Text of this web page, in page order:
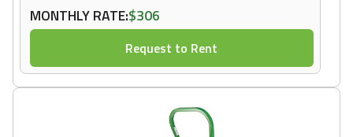
MONTHLY RATE:$306
Request to Rent